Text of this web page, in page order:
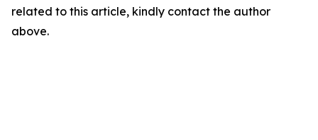
related to this article, kindly contact the author
above.